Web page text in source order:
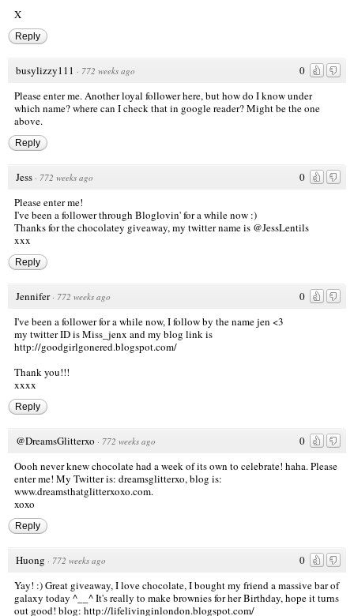
X
Reply
0
busylizzy111 · 772 weeks ago
Please enter me. Another loyal follower here, but how do I know under
which name? where can I check that in google reader? Might be the one
above.
Reply
0
Jess · 772 weeks ago
Please enter me!
I've been a follower through Bloglovin' for a while now :)
Thanks for the chocolatey giveaway, my twitter name is @JessLentils
xxx
Reply
0
Jennifer · 772 weeks ago
I've been a follower for a while now, I follow by the name jen <3
my twitter ID is Miss_jenx and my blog link is
http://goodgirlgonered.blogspot.com/
Thank you!!!
xxxx
Reply
0
@DreamsGlitterxo · 772 weeks ago
Oooh never knew chocolate had a week of its own to celebrate! haha. Please
enter me! My Twitter is: dreamsglitterxo, blog is:
www.dreamsthatglitterxoxo.com.
xoxo
Reply
0
Huong · 772 weeks ago
Yay! :) Great giveaway, I love chocolate, I bought my friend a massive bar of
galaxy today ^__^ It's really to make brownies for her Birthday, hope it turns
out good! blog: http://lifelivinginlondon.blogspot.com/